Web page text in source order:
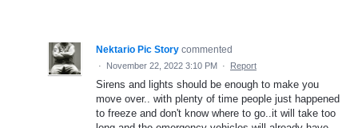
Nektario Pic Story commented
· November 22, 2022 3:10 PM · Report
Sirens and lights should be enough to make you
move over.. with plenty of time people just happened
to freeze and don't know where to go..it will take too